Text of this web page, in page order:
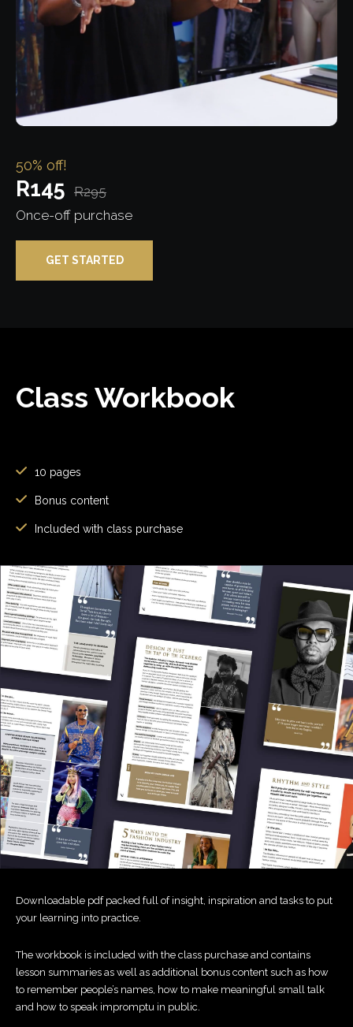
50% off!
R145 R295
Once-off purchase
GET STARTED
Class Workbook
10 pages
Bonus content
Included with class purchase
Downloadable pdf packed full of insight, inspiration and tasks to put
your learning into practice.
The workbook is included with the class purchase and contains
lesson summaries as well as additional bonus content such as how
to remember people’s names, how to make meaningful small talk
and how to speak impromptu in public.